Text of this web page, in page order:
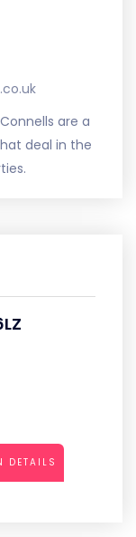
are a
deal in the
DETAILS